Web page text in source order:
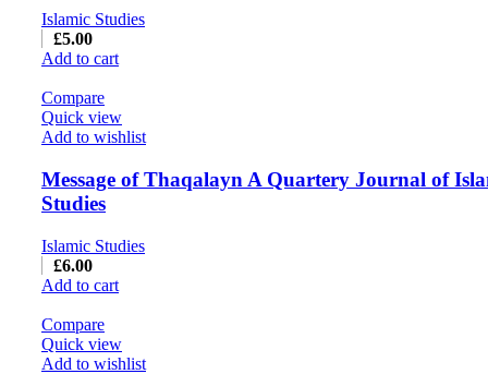
Islamic Studies
£5.00
Add to cart
Compare
Quick view
Add to wishlist
Message of Thaqalayn A Quartery Journal of
Studies
Islamic Studies
£6.00
Add to cart
Compare
Quick view
Add to wishlist